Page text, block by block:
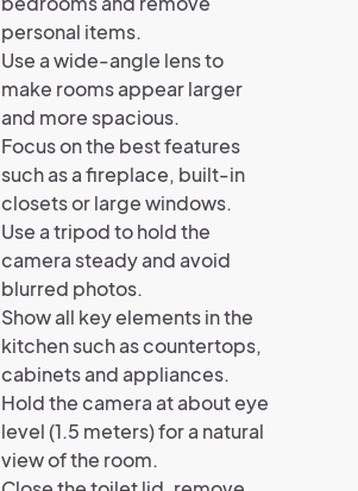
personal items.
Use a wide-angle lens to
make rooms appear larger
and more spacious.
Focus on the best features
such as a fireplace, built-in
closets or large windows.
Use a tripod to hold the
camera steady and avoid
blurred photos.
Show all key elements in the
kitchen such as countertops,
cabinets and appliances.
Hold the camera at about eye
level (1.5 meters) for a natural
view of the room.